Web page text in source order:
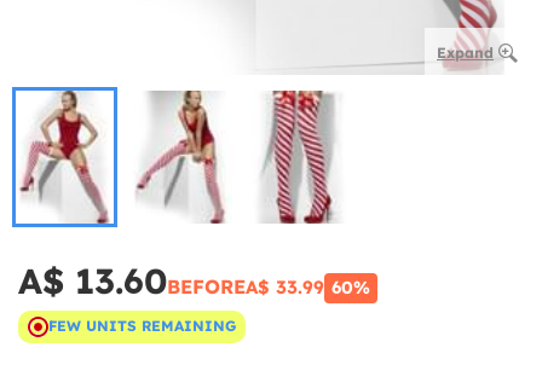
Expand
A$ 13.60BEFOREA$ 33.99 60%
FEW UNITS REMAINING